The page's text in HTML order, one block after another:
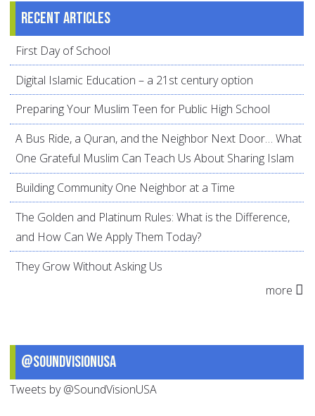
Recent articles
First Day of School
Digital Islamic Education – a 21st century option
Preparing Your Muslim Teen for Public High School
A Bus Ride, a Quran, and the Neighbor Next Door… What
One Grateful Muslim Can Teach Us About Sharing Islam
Building Community One Neighbor at a Time
The Golden and Platinum Rules: What is the Difference,
and How Can We Apply Them Today?
They Grow Without Asking Us
more
@SoundVisionUSA
Tweets by @SoundVisionUSA